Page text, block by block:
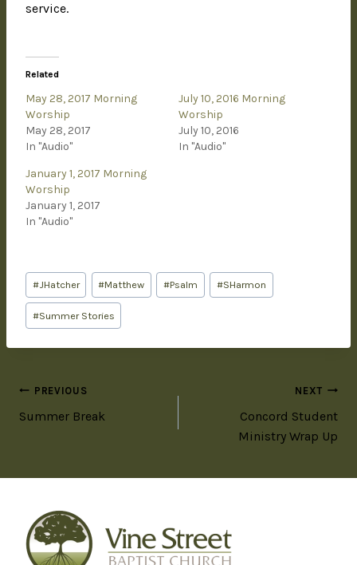
service.
Related
May 28, 2017 Morning
Worship
May 28, 2017
In "Audio"
July 10, 2016 Morning
Worship
July 10, 2016
In "Audio"
January 1, 2017 Morning
Worship
January 1, 2017
In "Audio"
#JHatcher #Matthew #Psalm #SHarmon
#Summer Stories
PREVIOUS
Summer Break
NEXT
Concord Student
Ministry Wrap Up